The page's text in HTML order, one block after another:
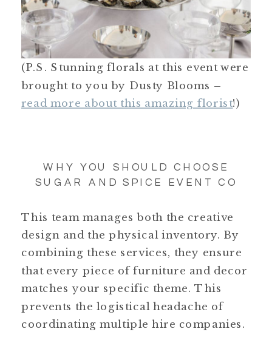
(P.S. Stunning florals at this event were
brought to you by Dusty Blooms –
read more about this amazing florist!)
WHY YOU SHOULD CHOOSE
SUGAR AND SPICE EVENT CO
This team manages both the creative
design and the physical inventory. By
combining these services, they ensure
that every piece of furniture and decor
matches your specific theme. This
prevents the logistical headache of
coordinating multiple hire companies.